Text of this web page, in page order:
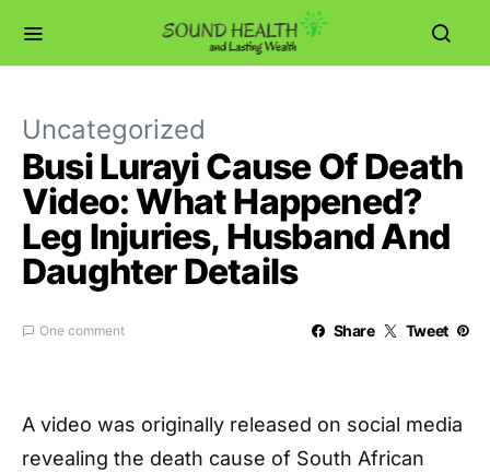
Uncategorized
Busi Lurayi Cause Of Death
Video: What Happened?
Leg Injuries, Husband And
Daughter Details
One comment Share Tweet
A video was originally released on social media
revealing the death cause of South African